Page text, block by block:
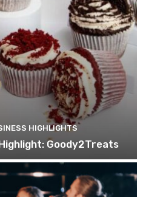
HIGHLIGHTS
Goody2Treats